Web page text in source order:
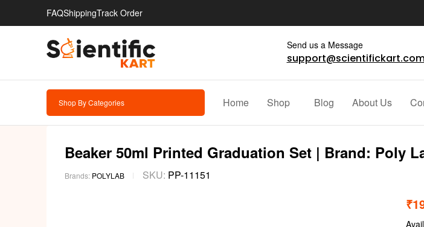
FAQShippingTrack Order
Send us a Message
Shop By Categories Home Shop Blog About Us
Beaker 50ml Printed Graduation Set | Brand: Poly
Brands: POLYLAB SKU: PP-11151
₹